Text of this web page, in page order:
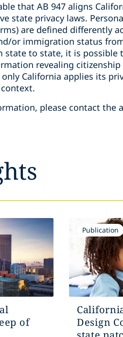
that AB 947 aligns
state privacy laws.
are defined differently
or immigration status
state to state, it is
revealing
only California applies its
please contact the
of
Publication
Design